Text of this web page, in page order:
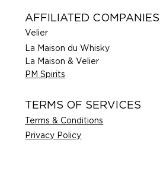
AFFILIATED COMPANIES
La Maison & Velier
Velier
La Maison du Whisky
PM Spirits
TERMS OF SERVICES
Terms & Conditions
Privacy Policy